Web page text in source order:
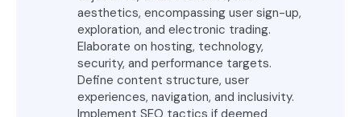
aesthetics, encompassing user sign-up,
exploration, and electronic trading.
Elaborate on hosting, technology,
security, and performance targets.
Define content structure, user
experiences, navigation, and inclusivity.